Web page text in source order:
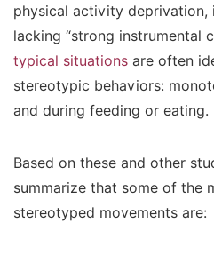
physical activity deprivation,
lacking “strong instrumental
typical situations are often
stereotypic behaviors:
and during feeding or eating.
Based on these and other
summarize that some of the
stereotyped movements are: